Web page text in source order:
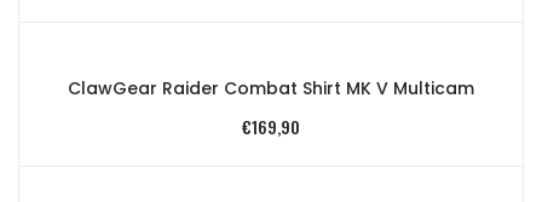
ClawGear Raider Combat Shirt MK V Multicam
€169,90